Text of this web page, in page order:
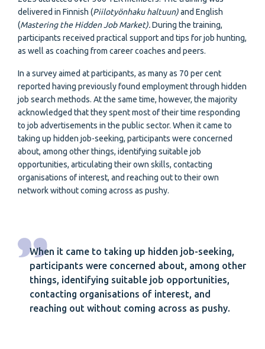
delivered in Finnish (Piilotyönhaku haltuun)and English
(Mastering the Hidden Job Market).During the training,
participants received practical support and tips for job hunting,
as well as coaching from career coaches and peers.
In a survey aimed at participants, as many as 70 per cent
reported having previously found employment through hidden
job search methods. At the same time, however, the majority
acknowledged that they spent most of their time responding
to job advertisements in the public sector. When it came to
taking up hidden job-seeking, participants were concerned
about, among other things, identifying suitable job
opportunities, articulating their own skills, contacting
organisations of interest, and reaching out to their own
network without coming across as pushy.
When it came to taking up hidden job-seeking,
participants were concerned about, among other
things, identifying suitable job opportunities,
contacting organisations of interest, and
reaching out without coming across as pushy.